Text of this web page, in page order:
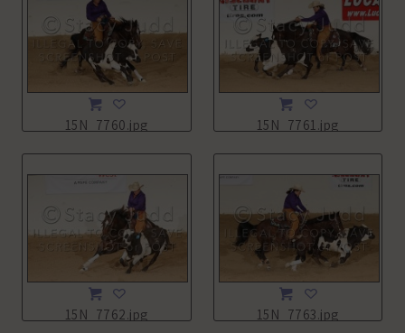
15N_7760.jpg 15N_7761.jpg
15N_7762.jpg 15N_7763.jpg